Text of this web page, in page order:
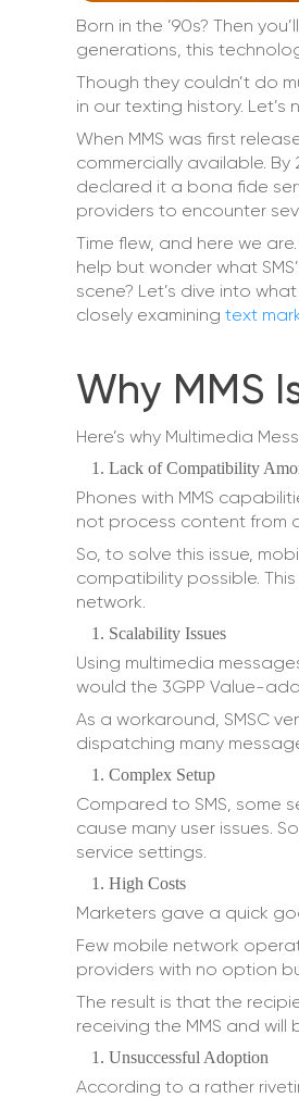
Born in the ’90s? Then
generations, this
Though they couldn’t do
in our texting history.
When MMS was first
commercially available.
declared it a bona fide
providers to encounter
Time flew, and here we
help but wonder what
scene? Let’s dive into
closely examining text
Why MMS
Here’s why Multimedia
Lack of Compatibility
Phones with MMS
not process content from
So, to solve this issue,
compatibility possible.
network.
Scalability Issues
Using multimedia
would the 3GPP Value-
As a workaround, SMSC
dispatching many
Complex Setup
Compared to SMS, some
cause many user issues.
service settings.
High Costs
Marketers gave a quick
Few mobile network
providers with no option
The result is that the
receiving the MMS and
Unsuccessful Adoption
According to a rather